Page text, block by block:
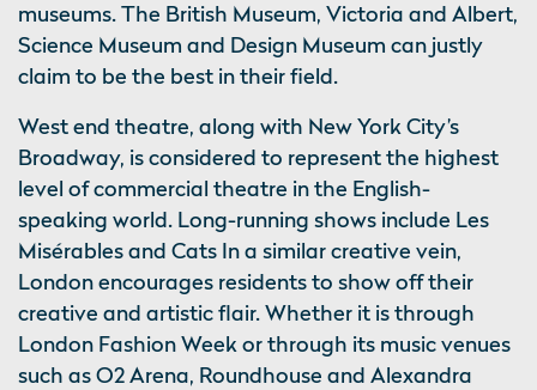
museums. The British Museum, Victoria and Albert,
Science Museum and Design Museum can justly
claim to be the best in their field.
West end theatre, along with New York City’s
Broadway, is considered to represent the highest
level of commercial theatre in the English-
speaking world. Long-running shows include Les
Misérables and Cats In a similar creative vein,
London encourages residents to show off their
creative and artistic flair. Whether it is through
London Fashion Week or through its music venues
such as O2 Arena, Roundhouse and Alexandra